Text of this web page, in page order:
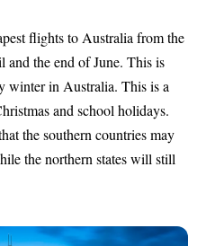
flights to Australia from the
the end of June. This is
winter in Australia. This is a
and school holidays.
the southern countries may
the northern states will still